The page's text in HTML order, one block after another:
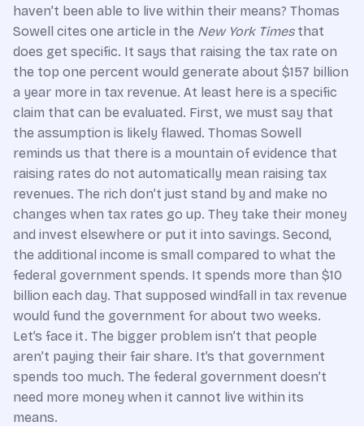
haven’t been able to live within their means? Thomas
Sowell cites one article in the New York Timesthat
does get specific. It says that raising the tax rate on
the top one percent would generate about $157 billion
a year more in tax revenue. At least here is a specific
claim that can be evaluated. First, we must say that
the assumption is likely flawed. Thomas Sowell
reminds us that there is a mountain of evidence that
raising rates do not automatically mean raising tax
revenues. The rich don’t just stand by and make no
changes when tax rates go up. They take their money
and invest elsewhere or put it into savings. Second,
the additional income is small compared to what the
federal government spends. It spends more than $10
billion each day. That supposed windfall in tax revenue
would fund the government for about two weeks.
Let’s face it. The bigger problem isn’t that people
aren’t paying their fair share. It’s that government
spends too much. The federal government doesn’t
need more money when it cannot live within its
means.